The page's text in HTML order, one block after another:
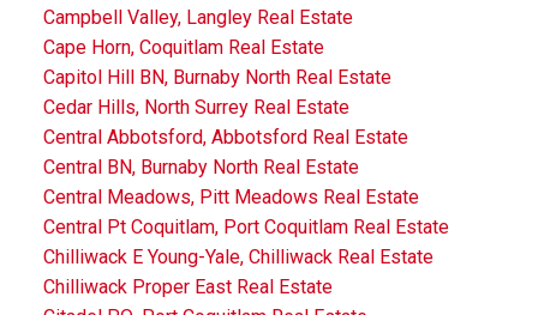
Campbell Valley, Langley Real Estate
Cape Horn, Coquitlam Real Estate
Capitol Hill BN, Burnaby North Real Estate
Cedar Hills, North Surrey Real Estate
Central Abbotsford, Abbotsford Real Estate
Central BN, Burnaby North Real Estate
Central Meadows, Pitt Meadows Real Estate
Central Pt Coquitlam, Port Coquitlam Real Estate
Chilliwack E Young-Yale, Chilliwack Real Estate
Chilliwack Proper East Real Estate